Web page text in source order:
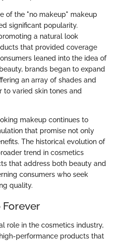
of the "no makeup" makeup
significant popularity.
a natural look
that provided coverage
leaned into the idea of
brands began to expand
an array of shades and
varied skin tones and
makeup continues to
that promise not only
The historical evolution of
trend in cosmetics
that address both beauty and
consumers who seek
quality.
Forever
role in the cosmetics industry,
performance products that